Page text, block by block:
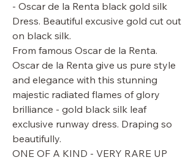
- Oscar de la Renta black gold silk
Dress. Beautiful excusive gold cut out
on black silk.
From famous Oscar de la Renta.
Oscar de la Renta give us pure style
and elegance with this stunning
majestic radiated flames of glory
brilliance - gold black silk leaf
exclusive runway dress. Draping so
beautifully.
ONE OF A KIND - VERY RARE UP